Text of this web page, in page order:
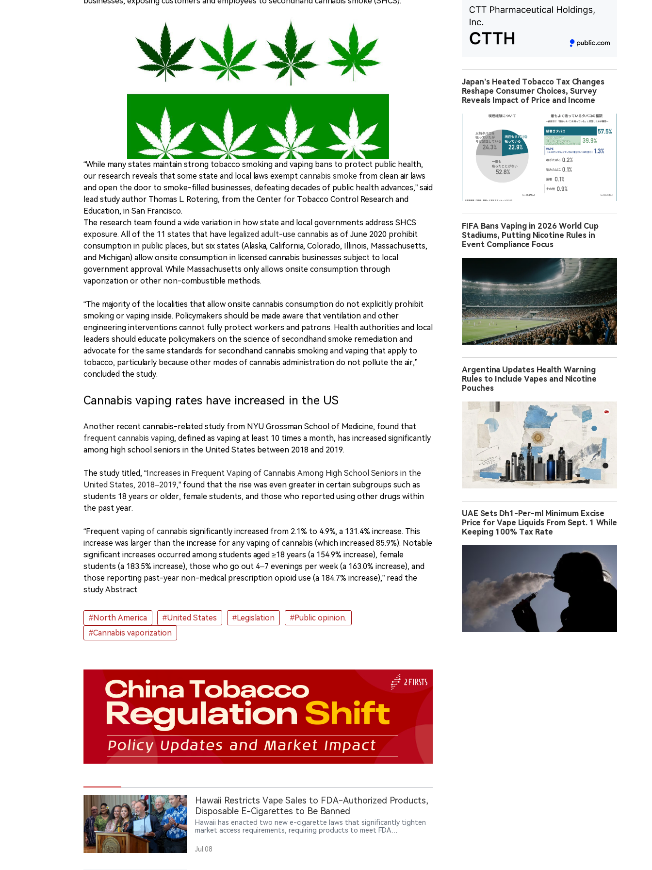
“While many states maintain strong tobacco smoking and vaping bans to protect public health,
our research reveals that some state and local laws exempt cannabis smoke from clean air laws
and open the door to smoke-filled businesses, defeating decades of public health advances,” said
lead study author Thomas L. Rotering, from the Center for Tobacco Control Research and
Education, in San Francisco.
The research team found a wide variation in how state and local governments address SHCS
exposure. All of the 11 states that have legalized adult-use cannabis as of June 2020 prohibit
consumption in public places, but six states (Alaska, California, Colorado, Illinois, Massachusetts,
and Michigan) allow onsite consumption in licensed cannabis businesses subject to local
government approval. While Massachusetts only allows onsite consumption through
vaporization or other non-combustible methods.
“The majority of the localities that allow onsite cannabis consumption do not explicitly prohibit
smoking or vaping inside. Policymakers should be made aware that ventilation and other
engineering interventions cannot fully protect workers and patrons. Health authorities and local
leaders should educate policymakers on the science of secondhand smoke remediation and
advocate for the same standards for secondhand cannabis smoking and vaping that apply to
tobacco, particularly because other modes of cannabis administration do not pollute the air,”
concluded the study.
Cannabis vaping rates have increased in the US
Another recent cannabis-related study from NYU Grossman School of Medicine, found that
frequent cannabis vaping, defined as vaping at least 10 times a month, has increased significantly
among high school seniors in the United States between 2018 and 2019.
The study titled, “Increases in Frequent Vaping of Cannabis Among High School Seniors in the
United States, 2018–2019,” found that the rise was even greater in certain subgroups such as
students 18 years or older, female students, and those who reported using other drugs within
the past year.
“Frequent vaping of cannabis significantly increased from 2.1% to 4.9%, a 131.4% increase. This
increase was larger than the increase for any vaping of cannabis (which increased 85.9%). Notable
significant increases occurred among students aged ≥18 years (a 154.9% increase), female
students (a 183.5% increase), those who go out 4–7 evenings per week (a 163.0% increase), and
those reporting past-year non-medical prescription opioid use (a 184.7% increase),” read the
study Abstract.
#North America #United States #Legislation
#Public opinion.
#Cannabis vaporization
Hawaii Restricts Vape Sales to FDA-Authorized Products,
Disposable E-Cigarettes to Be Banned
Hawaii has enacted two new e-cigarette laws that significantly tighten
market access requirements, requiring products to meet FDA
starting in 2027.
Jul.08
Japan’s Heated Tobacco Tax Changes
Reshape Consumer Choices, Survey
Reveals Impact of Price and Income
FIFA Bans Vaping in 2026 World Cup
Stadiums, Putting Nicotine Rules in
Event Compliance Focus
Argentina Updates Health Warning
Rules to Include Vapes and Nicotine
Pouches
UAE Sets Dh1-Per-ml Minimum Excise
Price for Vape Liquids From Sept. 1 While
Keeping 100% Tax Rate